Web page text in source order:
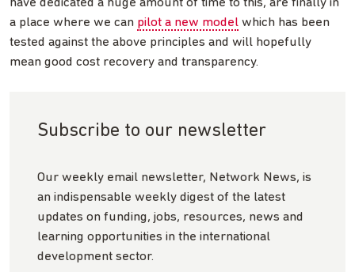
a place where we can pilot a new model which has been
tested against the above principles and will hopefully
mean good cost recovery and transparency.
Subscribe to our newsletter
Our weekly email newsletter, Network News, is
an indispensable weekly digest of the latest
updates on funding, jobs, resources, news and
learning opportunities in the international
development sector.